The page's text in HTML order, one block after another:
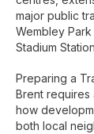
major public
Wembley
Stadium
Preparing a
Brent
how
both local